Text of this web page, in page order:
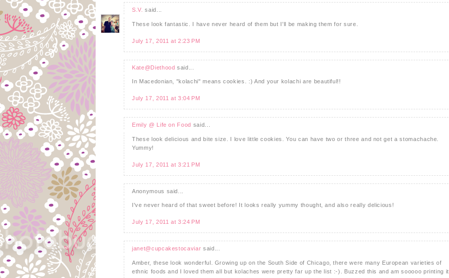
S.V. said...
These look fantastic. I have never heard of them but I'll be making them for sure.
July 17, 2011 at 2:23 PM
Kate@Diethood said...
In Macedonian, "kolachi" means cookies. :) And your kolachi are beautiful!!
July 17, 2011 at 3:04 PM
Emily @ Life on Food said...
These look delicious and bite size. I love little cookies. You can have two or three and not get a stomachache.
Yummy!
July 17, 2011 at 3:21 PM
Anonymous said...
I've never heard of that sweet before! It looks really yummy thought, and also really delicious!
July 17, 2011 at 3:24 PM
janet@cupcakestocaviar said...
Amber, these look wonderful. Growing up on the South Side of Chicago, there were many European varieties of
ethnic foods and I loved them all but kolaches were pretty far up the list :-). Buzzed this and am sooooo printing it